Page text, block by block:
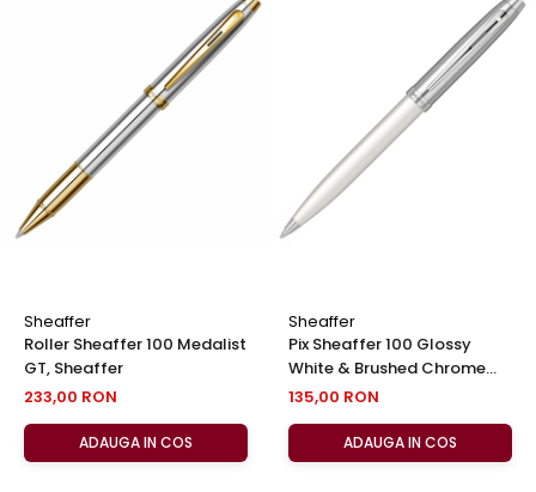
Sheaffer
Roller Sheaffer 100 Medalist
GT, Sheaffer
233,00 RON
ADAUGA IN COS
Sheaffer
Pix Sheaffer 100 Glossy
White & Brushed Chrome
NT, Sheaffer
135,00 RON
ADAUGA IN COS